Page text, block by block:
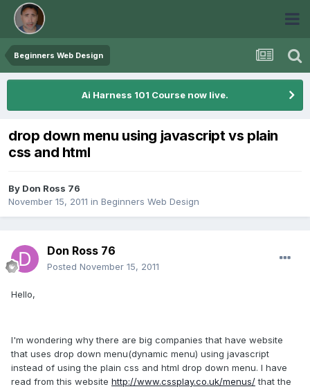
Beginners Web Design
Ai Harness 101 Course now live.
drop down menu using javascript vs plain
css and html
By Don Ross 76
November 15, 2011 in Beginners Web Design
Don Ross 76
Posted November 15, 2011
Hello,
I'm wondering why there are big companies that have website
that uses drop down menu(dynamic menu) using javascript
instead of using the plain css and html drop down menu. I have
read from this website http://www.cssplay.co.uk/menus/that the